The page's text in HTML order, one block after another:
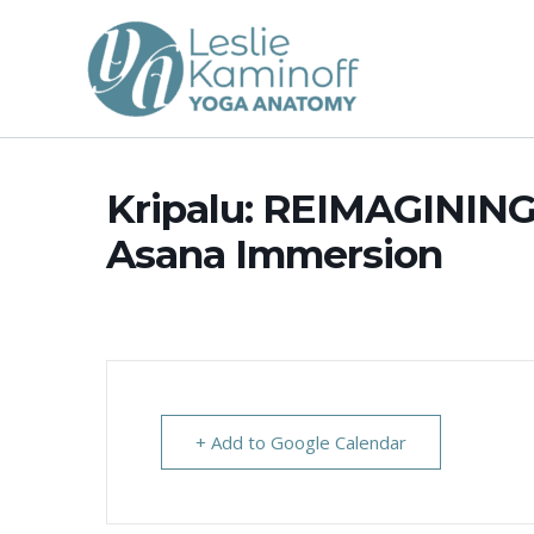
Kripalu:
Asana Immersion
+ Add to Google Calendar